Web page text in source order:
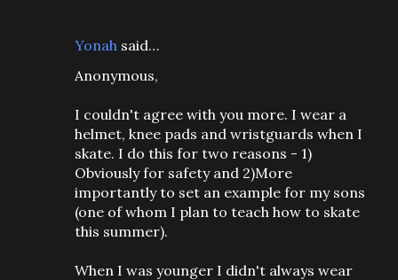
Yonah said…
Anonymous,
I couldn't agree with you more. I wear a
helmet, knee pads and wristguards when I
skate. I do this for two reasons - 1)
Obviously for safety and 2)More
importantly to set an example for my sons
(one of whom I plan to teach how to skate
this summer).
When I was younger I didn't always wear